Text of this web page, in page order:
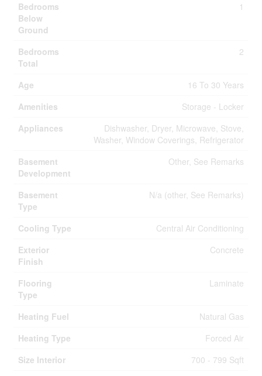
Bedrooms
Below
Ground
1
Bedrooms
Total
2
Age
16 To 30 Years
Amenities
Storage - Locker
Appliances
Dishwasher, Dryer, Microwave, Stove,
Washer, Window Coverings, Refrigerator
Basement
Development
Other, See Remarks
Basement
Type
N/a (other, See Remarks)
Cooling Type
Central Air Conditioning
Exterior
Finish
Concrete
Flooring
Type
Laminate
Heating Fuel
Natural Gas
Heating Type
Forced Air
Size Interior
700 - 799 Sqft